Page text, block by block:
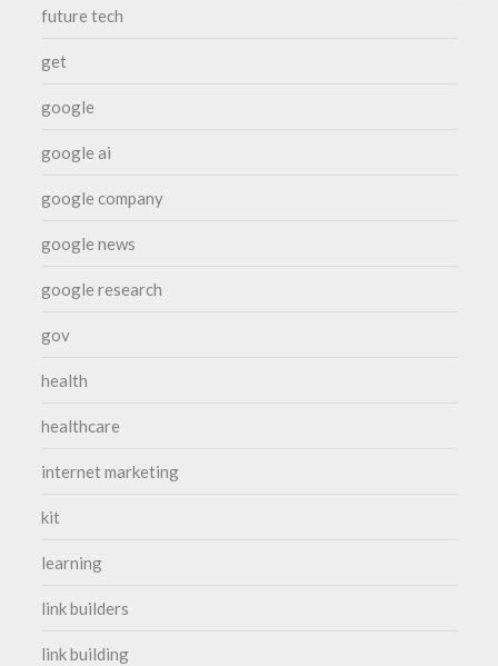
future tech
get
google
google ai
google company
google news
google research
gov
health
healthcare
internet marketing
kit
learning
link builders
link building